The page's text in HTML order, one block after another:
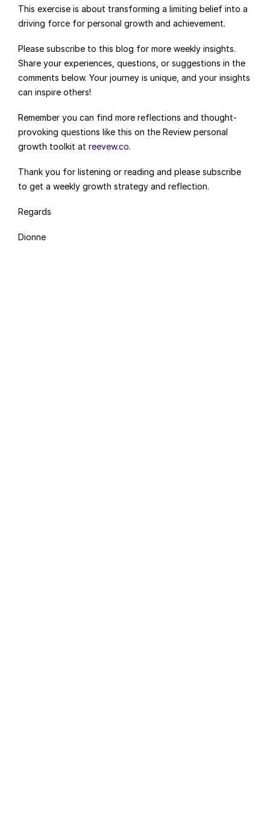
This exercise is about transforming a limiting belief into a
driving force for personal growth and achievement.
Please subscribe to this blog for more weekly insights.
Share your experiences, questions, or suggestions in the
comments below. Your journey is unique, and your insights
can inspire others!
Remember you can find more reflections and thought-
provoking questions like this on the Review personal
growth toolkit at reevew.co.
Thank you for listening or reading and please subscribe
to get a weekly growth strategy and reflection.
Regards
Dionne